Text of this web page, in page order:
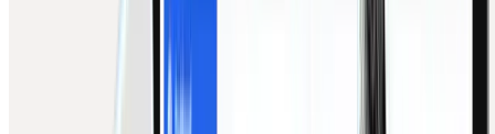
Embed Finigenie payments under your own brand